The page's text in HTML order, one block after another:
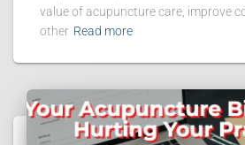
value of acupuncture care, improve
other Read more